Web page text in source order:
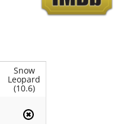
Snow
Leopard
(10.6)